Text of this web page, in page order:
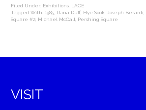
Filed Under: Exhibitions LACE
Tagged With:1985 Dana Duff Hye Sook Joseph Berardi
Square #2 Michael McCall Pershing Square
VISIT